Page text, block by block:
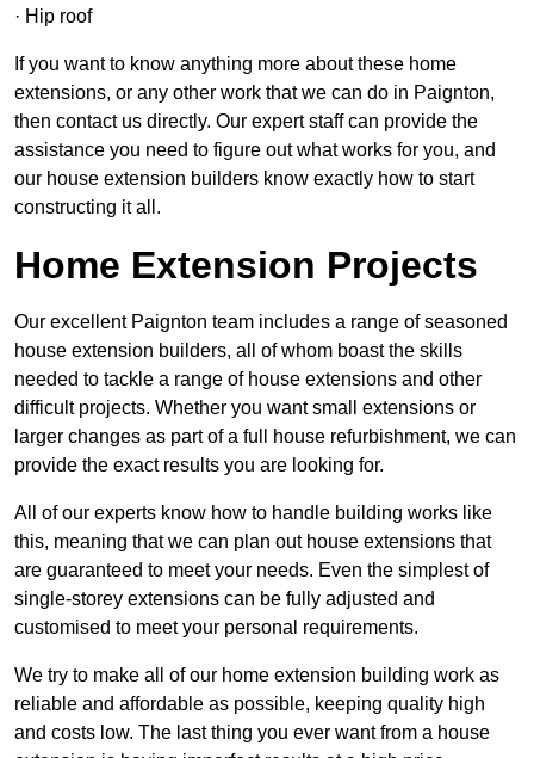
· Hip roof
If you want to know anything more about these home
extensions, or any other work that we can do in Paignton,
then contact us directly. Our expert staff can provide the
assistance you need to figure out what works for you, and
our house extension builders know exactly how to start
constructing it all.
Home Extension Projects
Our excellent Paignton team includes a range of seasoned
house extension builders, all of whom boast the skills
needed to tackle a range of house extensions and other
difficult projects. Whether you want small extensions or
larger changes as part of a full house refurbishment, we can
provide the exact results you are looking for.
All of our experts know how to handle building works like
this, meaning that we can plan out house extensions that
are guaranteed to meet your needs. Even the simplest of
single-storey extensions can be fully adjusted and
customised to meet your personal requirements.
We try to make all of our home extension building work as
reliable and affordable as possible, keeping quality high
and costs low. The last thing you ever want from a house